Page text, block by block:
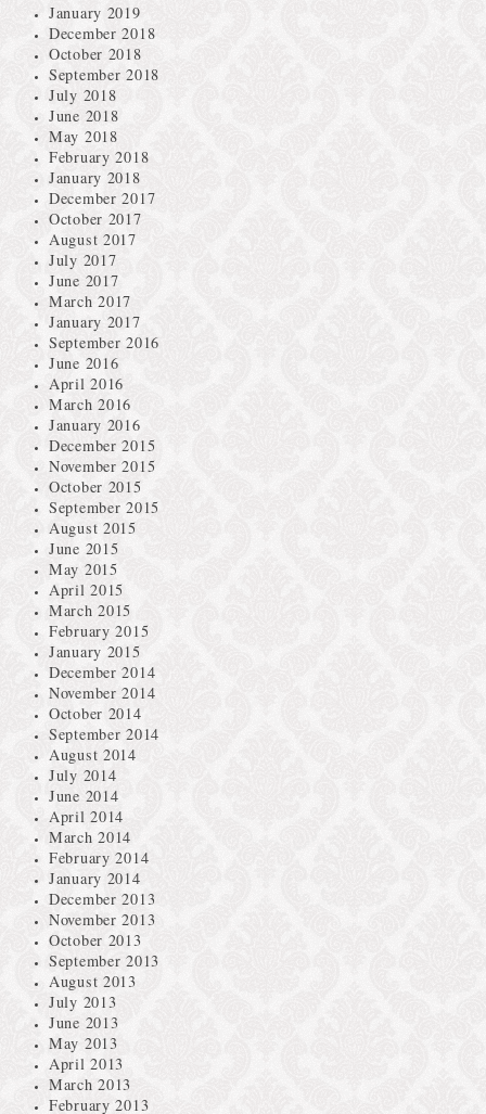
January 2019
December 2018
October 2018
September 2018
July 2018
June 2018
May 2018
February 2018
January 2018
December 2017
October 2017
August 2017
July 2017
June 2017
March 2017
January 2017
September 2016
June 2016
April 2016
March 2016
January 2016
December 2015
November 2015
October 2015
September 2015
August 2015
June 2015
May 2015
April 2015
March 2015
February 2015
January 2015
December 2014
November 2014
October 2014
September 2014
August 2014
July 2014
June 2014
April 2014
March 2014
February 2014
January 2014
December 2013
November 2013
October 2013
September 2013
August 2013
July 2013
June 2013
May 2013
April 2013
March 2013
February 2013